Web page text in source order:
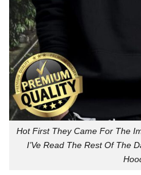
Hot First They Came For The
I’Ve Read The Rest Of The